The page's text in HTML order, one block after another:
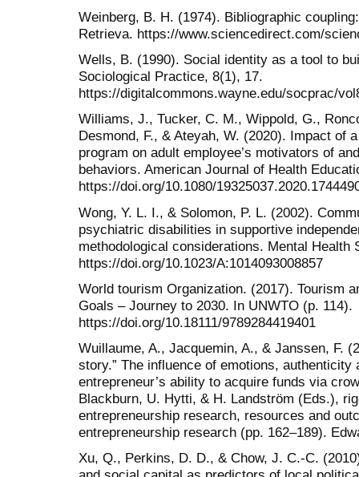
Weinberg, B. H. (1974). Bibliographic
Retrieva. https://www.sciencedirect.com/
Wells, B. (1990). Social identity as a tool to
Sociological Practice, 8(1), 17.
https://digitalcommons.wayne.edu/socprac/
Williams, J., Tucker, C. M., Wippold, G.,
Desmond, F., & Ateyah, W. (2020). Impact of
program on adult employee’s motivators of
behaviors. American Journal of Health
https://doi.org/10.1080/
Wong, Y. L. I., & Solomon, P. L. (2002).
psychiatric disabilities in supportive
methodological considerations. Mental Health
https://doi.org/10.1023/A:1014093008857
World tourism Organization. (2017). Tourism
Goals – Journey to 2030. In UNWTO (p. 114).
https://doi.org/10.18111/9789284419401
Wuillaume, A., Jacquemin, A., & Janssen, F.
story.” The influence of emotions,
entrepreneur’s ability to acquire funds via
Blackburn, U. Hytti, & H. Landström (Eds.),
entrepreneurship research, resources and
entrepreneurship research (pp. 162–189).
Xu, Q., Perkins, D. D., & Chow, J. C.-C.